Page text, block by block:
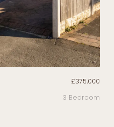
£375,000
3 Bedroom